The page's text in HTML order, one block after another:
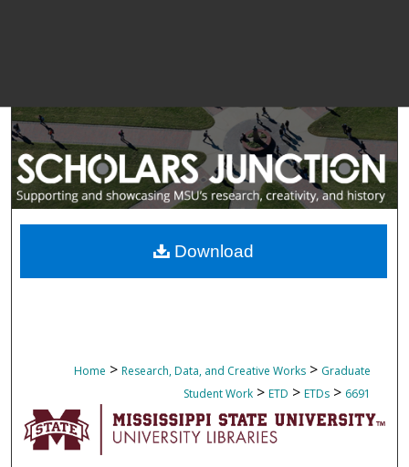
Home > Research, Data, and Creative Works > Graduate
Student Work > ETD > ETDs > 6691
Download